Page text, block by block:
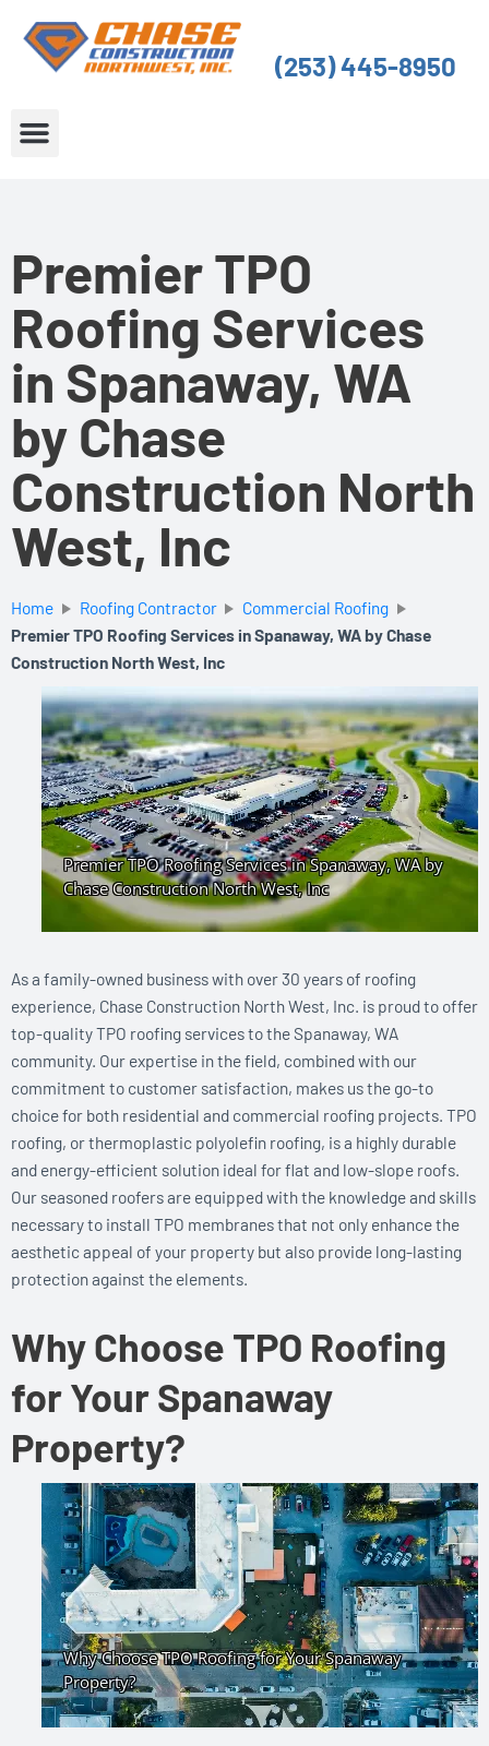
content
(253) 445-8950
Premier TPO
Roofing Services
in Spanaway, WA
by Chase
Construction North
West, Inc
Home Roofing Contractor
Commercial Roofing
Premier TPO Roofing Services in Spanaway, WA by Chase
Construction North West, Inc
As a family-owned business with over 30 years of roofing
experience, Chase Construction North West, Inc. is proud to offer
top-quality TPO roofing services to the Spanaway, WA
community. Our expertise in the field, combined with our
commitment to customer satisfaction, makes us the go-to
choice for both residential and commercial roofing projects. TPO
roofing, or thermoplastic polyolefin roofing, is a highly durable
and energy-efficient solution ideal for flat and low-slope roofs.
Our seasoned roofers are equipped with the knowledge and skills
necessary to install TPO membranes that not only enhance the
aesthetic appeal of your property but also provide long-lasting
protection against the elements.
Why Choose TPO Roofing
for Your Spanaway
Property?